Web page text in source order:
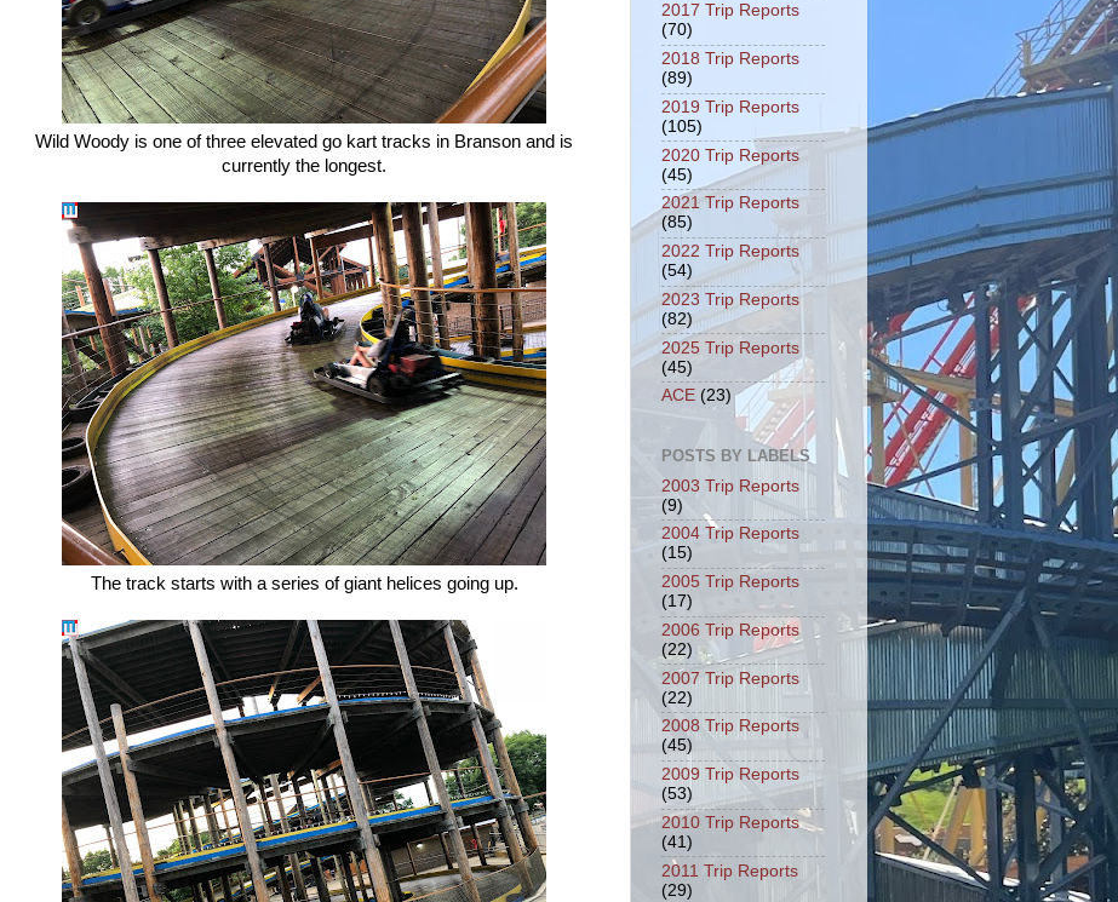
Wild Woody is one of three elevated go kart tracks in Branson and is
currently the longest.
The track starts with a series of giant helices going up.
2017 Trip Reports
(70)
2018 Trip Reports
(89)
2019 Trip Reports
(105)
2020 Trip Reports
(45)
2021 Trip Reports
(85)
2022 Trip Reports
(54)
2023 Trip Reports
(82)
2025 Trip Reports
(45)
ACE (23)
POSTS BY LABELS
2003 Trip Reports
(9)
2004 Trip Reports
(15)
2005 Trip Reports
(17)
2006 Trip Reports
(22)
2007 Trip Reports
(22)
2008 Trip Reports
(45)
2009 Trip Reports
(53)
2010 Trip Reports
(41)
2011 Trip Reports
(29)